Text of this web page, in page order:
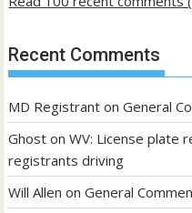
Recent Comments
MD Registrant onGeneral
Ghost onWV: License plate
registrants driving
Will Allen onGeneral